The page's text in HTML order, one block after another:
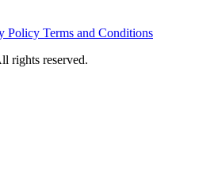
Policy Terms and Conditions
rights reserved.